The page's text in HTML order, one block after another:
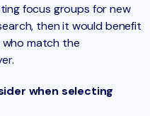
focus groups for new
then it would benefit
match the
when selecting